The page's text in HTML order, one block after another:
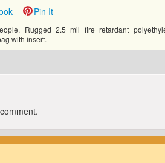
Pin It
Rugged 2.5 mil fire retardant
with insert.